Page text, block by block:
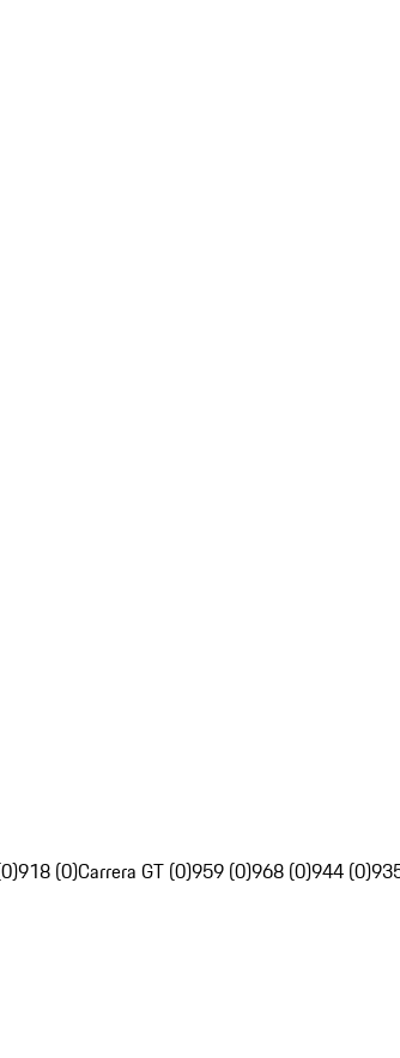
918 (0)Carrera GT (0)959 (0)968 (0)944 (0)